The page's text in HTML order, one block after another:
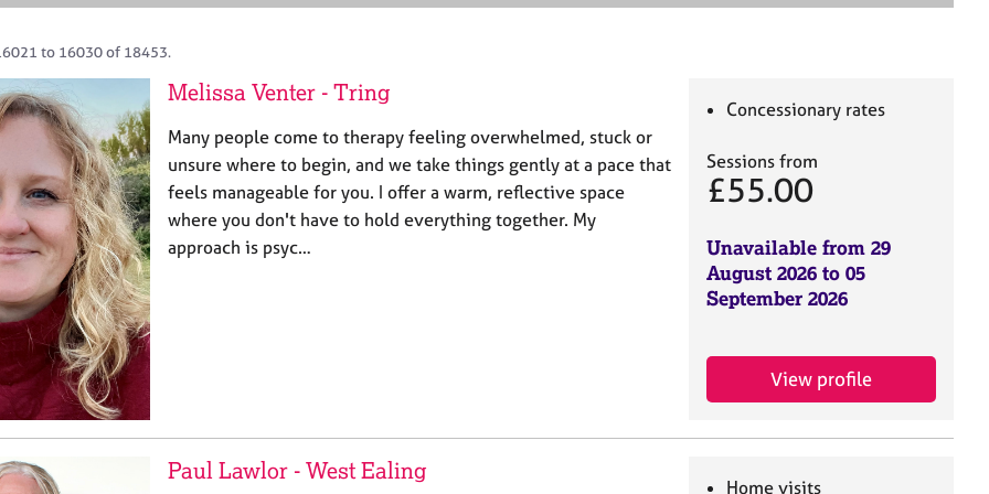
e
to 16030 of 18453.
Melissa Venter - Tring
Many people come to therapy feeling overwhelmed, stuck or
unsure where to begin, and we take things gently at a pace that
feels manageable for you. I offer a warm, reflective space
where you don't have to hold everything together. My
approach is psyc…
Concessionary rates
Sessions from
£55.00
Unavailable from 29
August 2026 to 05
September 2026
View profile
Paul Lawlor - West Ealing
Home visits